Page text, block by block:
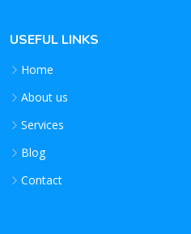
USEFUL LINKS
Home
About us
Services
Blog
Contact